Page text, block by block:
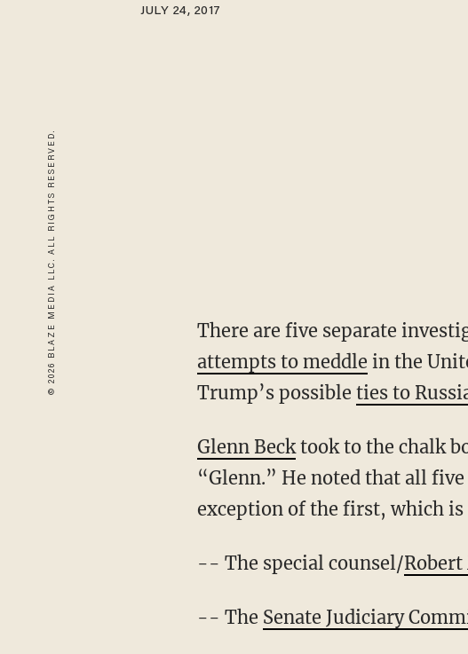
© 2026 BLAZE MEDIA LLC. ALL RIGHTS RESERVED.
JULY 24, 2017
There are five separate
attempts to meddle in the
Trump’s possible ties to
Glenn Becktook to the chalk
“Glenn.” He noted that all
exception of the first, which
-- The special counsel/
-- The Senate Judiciary